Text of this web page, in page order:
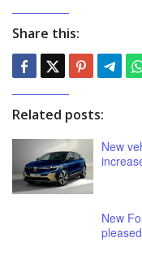
Share this:
Related posts:
New
New